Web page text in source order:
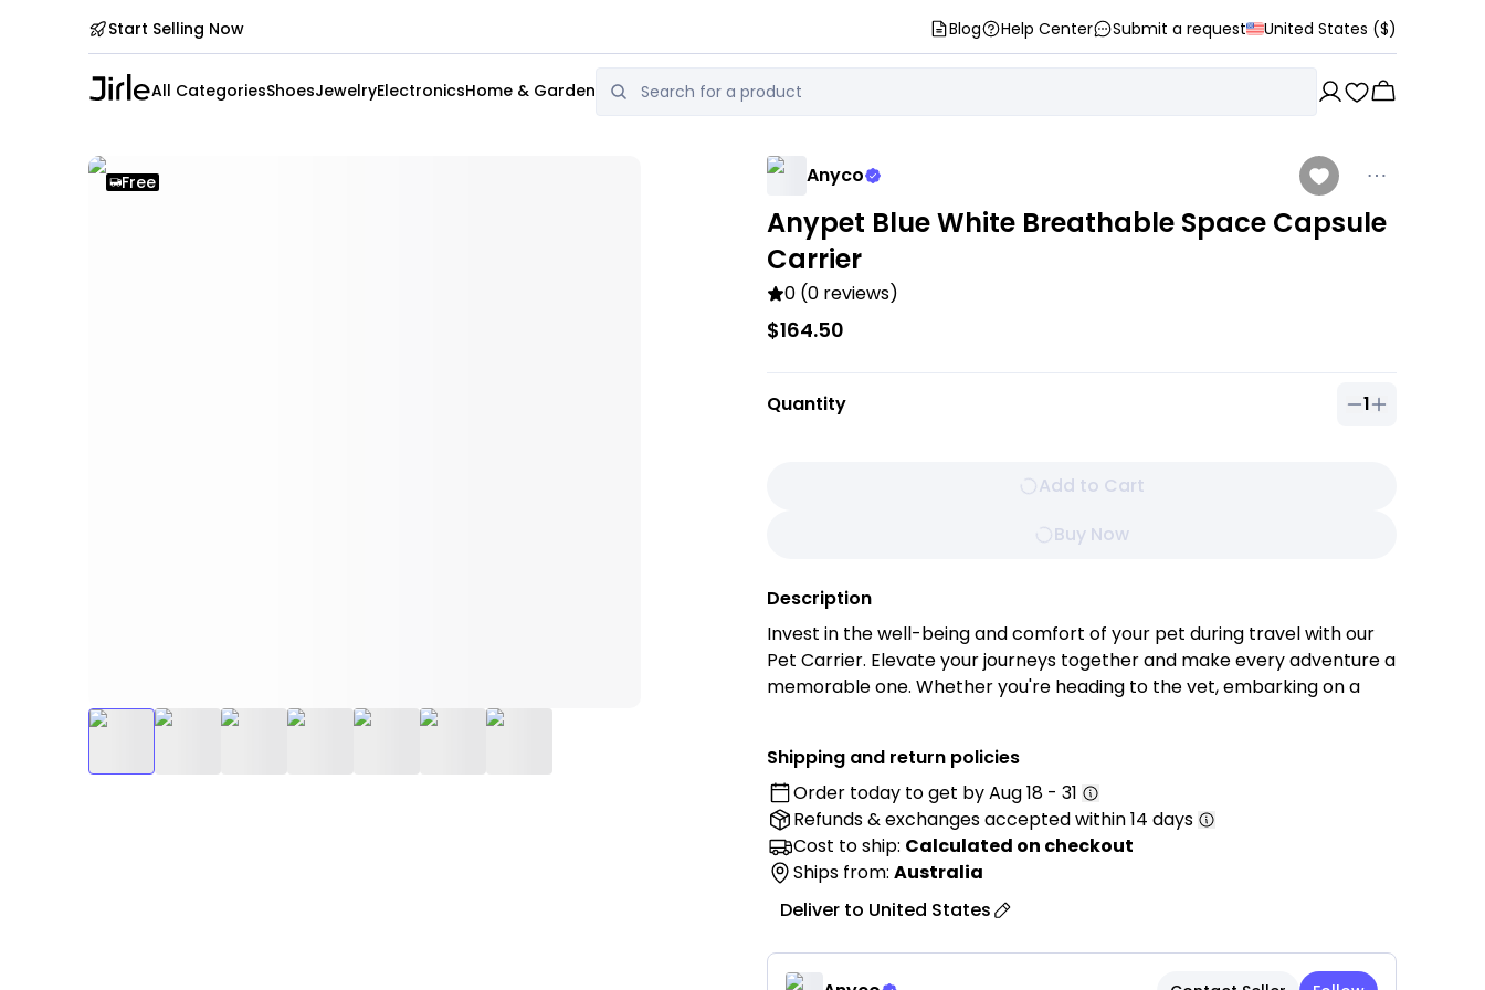
Start Selling Now Blog Help Center Submit a request United States ($)
All CategoriesShoesJewelryElectronicsHome & Garden
Free Anyco
Anypet Blue White Breathable Space Capsule
Carrier
0 (0 reviews)
$164.50
Quantity 1
Quantity of
Add to Cart
Buy Now
Description
Invest in the well-being and comfort of your pet during travel with our
Pet Carrier. Elevate your journeys together and make every adventure a
memorable one. Whether you're heading to the vet, embarking on a
Features:
• Premium Materials: Crafted from high-quality, durable materials to
ensure long-lasting use while providing a safe and comfortable
environment for your pet during travel.
• Ventilation Design: Equipped with strategically placed mesh panels to
ensure optimal airflow, keeping your pet cool and comfortable.
• Padded Interior: Soft, cushioned interior with a removable and
machine-washable pad for added comfort and easy cleaning.
Shipping and return policies
Order today to get byAug 18 - 31
Refunds & exchangesaccepted within 14 days
Cost to ship: Calculated on checkout
Ships from: Australia
Deliver to United States